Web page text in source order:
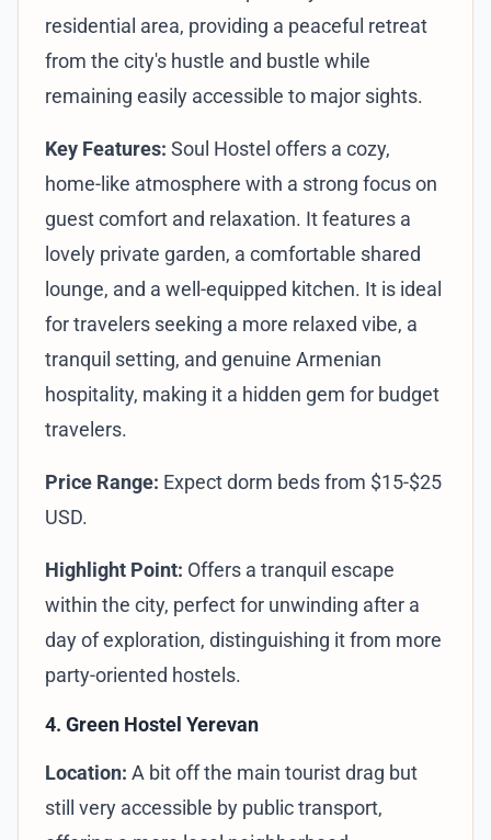
residential area, providing a peaceful retreat
from the city's hustle and bustle while
remaining easily accessible to major sights.
Key Features: Soul Hostel offers a cozy,
home-like atmosphere with a strong focus on
guest comfort and relaxation. It features a
lovely private garden, a comfortable shared
lounge, and a well-equipped kitchen. It is ideal
for travelers seeking a more relaxed vibe, a
tranquil setting, and genuine Armenian
hospitality, making it a hidden gem for budget
travelers.
Price Range: Expect dorm beds from $15-$25
USD.
Highlight Point: Offers a tranquil escape
within the city, perfect for unwinding after a
day of exploration, distinguishing it from more
party-oriented hostels.
4. Green Hostel Yerevan
Location: A bit off the main tourist drag but
still very accessible by public transport,